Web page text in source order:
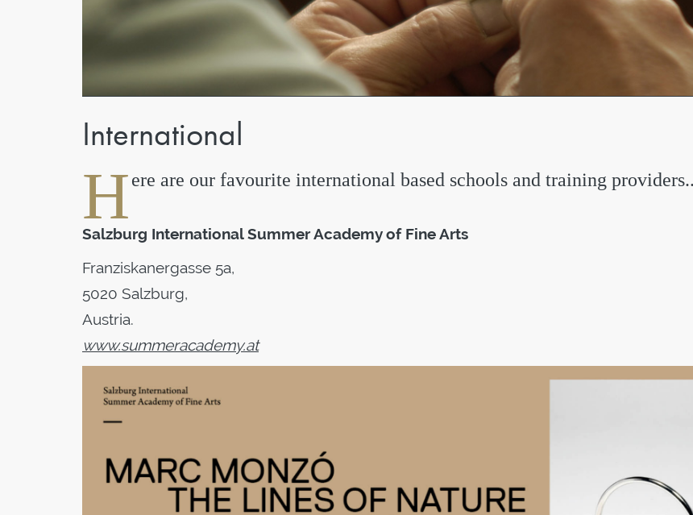
International
Here are our favourite international based schools and training
Salzburg International Summer Academy of Fine Arts
Franziskanergasse 5a,
5020 Salzburg,
Austria.
www.summeracademy.at